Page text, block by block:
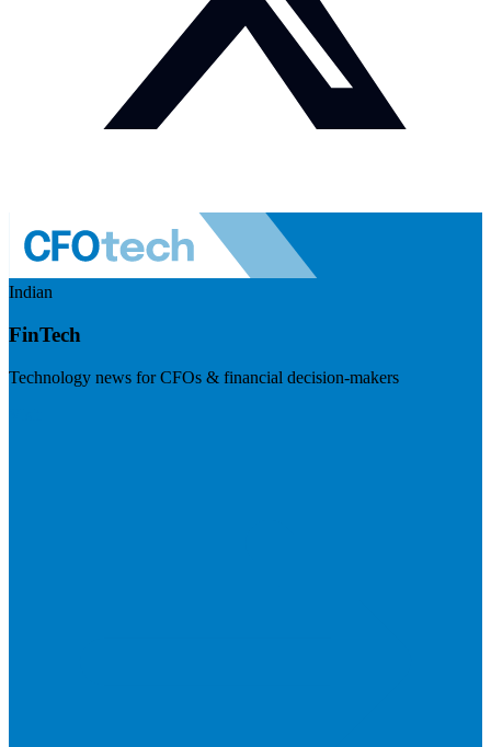
Indian
FinTech
Technology news for CFOs & financial decision-makers